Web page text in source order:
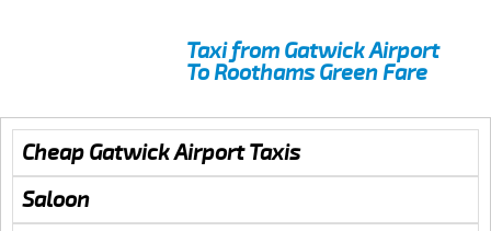
Taxi from Gatwick Airport
To Roothams Green Fare
Cheap Gatwick Airport Taxis
Saloon